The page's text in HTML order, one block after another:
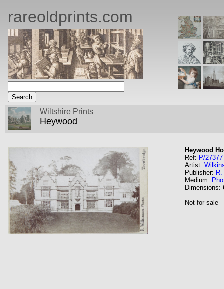
rareoldprints.com
Wiltshire Prints
Heywood
Heywood
Ref: P/27377
Artist:
Publisher:
Medium:
Dimensions:
Not for sale